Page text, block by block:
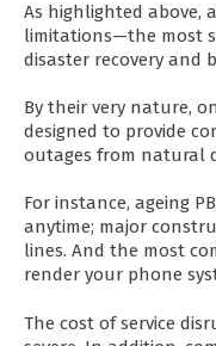
As highlighted above,
limitations—the most
disaster recovery and
By their very nature,
designed to provide
outages from natural
For instance, ageing
anytime; major
lines. And the most
render your phone
The cost of service